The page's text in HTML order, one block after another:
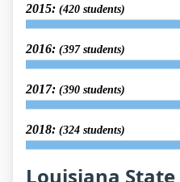
2015: (420 students)
2016: (397 students)
2017: (390 students)
2018: (324 students)
Louisiana